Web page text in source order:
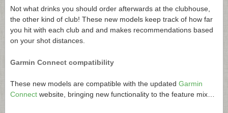
Not what drinks you should order afterwards at the clubhouse,
the other kind of club! These new models keep track of how far
you hit with each club and and makes recommendations based
on your shot distances.
Garmin Connect compatibility
These new models are compatible with the updated Garmin
Connect website, bringing new functionality to the feature mix…